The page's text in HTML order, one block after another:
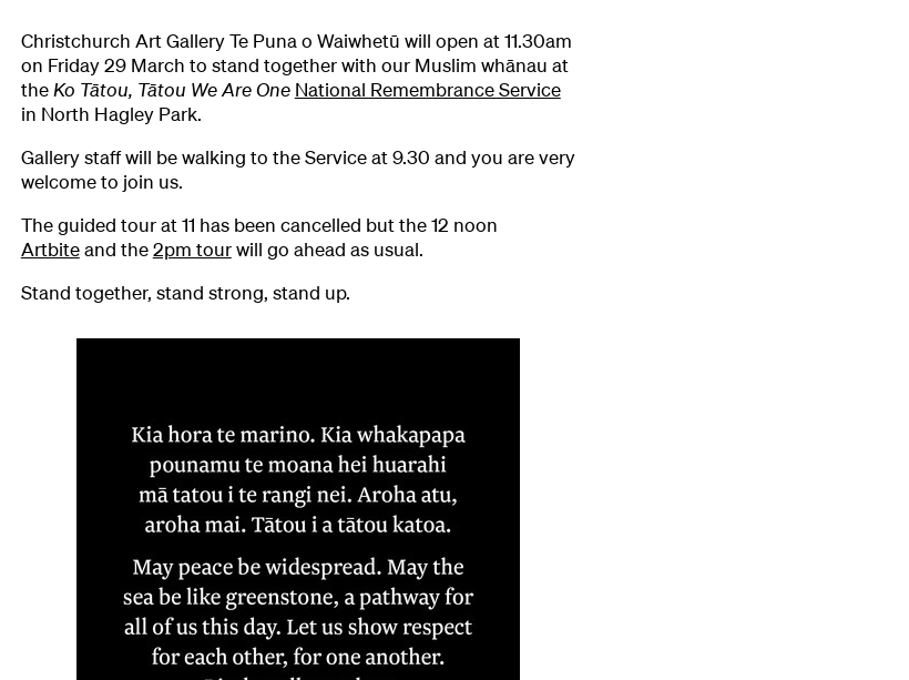
Christchurch Art Gallery Te Puna o Waiwhetū will open at 11.30am
on Friday 29 March to stand together with our Muslim whānau at
the Ko Tātou, Tātou We Are One National Remembrance Service
in North Hagley Park.
Gallery staff will be walking to the Service at 9.30 and you are very
welcome to join us.
The guided tour at 11 has been cancelled but the 12 noon
Artbiteand the2pm tourwill go ahead as usual.
Stand together, stand strong, stand up.